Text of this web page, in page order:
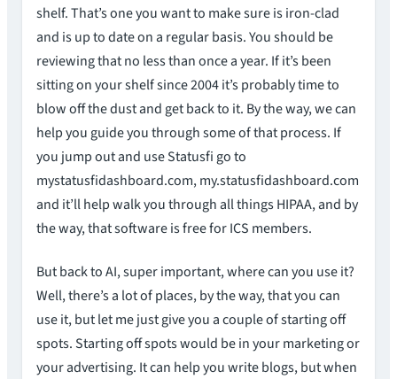
shelf. That’s one you want to make sure is iron-clad
and is up to date on a regular basis. You should be
reviewing that no less than once a year. If it’s been
sitting on your shelf since 2004 it’s probably time to
blow off the dust and get back to it. By the way, we can
help you guide you through some of that process. If
you jump out and use Statusfi go to
mystatusfidashboard.com, my.statusfidashboard.com
and it’ll help walk you through all things HIPAA, and by
the way, that software is free for ICS members.
But back to AI, super important, where can you use it?
Well, there’s a lot of places, by the way, that you can
use it, but let me just give you a couple of starting off
spots. Starting off spots would be in your marketing or
your advertising. It can help you write blogs, but when